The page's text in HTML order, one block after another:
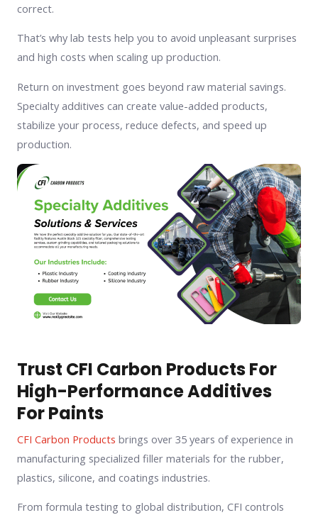
correct.
That’s why lab tests help you to avoid unpleasant surprises
and high costs when scaling up production.
Return on investment goes beyond raw material savings.
Specialty additives can create value-added products,
stabilize your process, reduce defects, and speed up
production.
Trust CFI Carbon Products For
High-Performance Additives
For Paints
CFI Carbon Products brings over 35 years of experience in
manufacturing specialized filler materials for the rubber,
plastics, silicone, and coatings industries.
From formula testing to global distribution, CFI controls